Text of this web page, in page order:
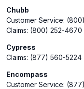
Chubb
Customer Service:
Claims: (800) 252-4670
Cypress
Claims: (877) 560-5224
Encompass
Customer Service: